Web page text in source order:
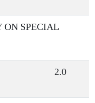
ON SPECIAL
2.0